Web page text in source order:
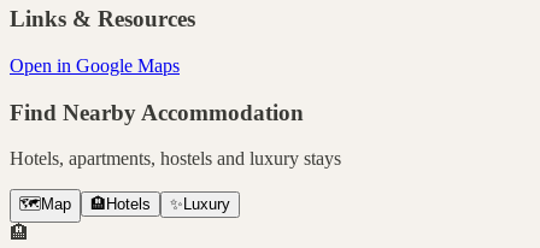
Links & Resources
Open in Google Maps
Find Nearby Accommodation
Hotels, apartments, hostels and luxury stays
🗺️ Map 🏨 Hotels ✨ Luxury
🏨